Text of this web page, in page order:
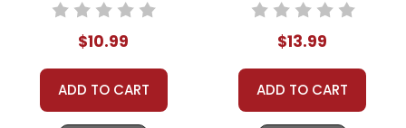
$10.99
ADD TO CART
$13.99
ADD TO CART